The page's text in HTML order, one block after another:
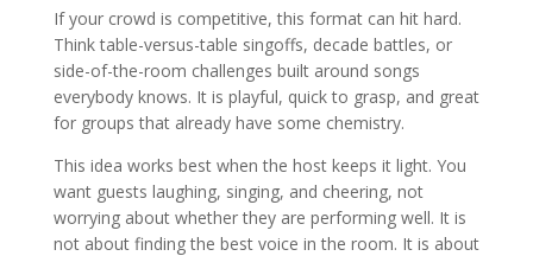
If your crowd is competitive, this format can hit hard.
Think table-versus-table singoffs, decade battles, or
side-of-the-room challenges built around songs
everybody knows. It is playful, quick to grasp, and great
for groups that already have some chemistry.
This idea works best when the host keeps it light. You
want guests laughing, singing, and cheering, not
worrying about whether they are performing well. It is
not about finding the best voice in the room. It is about